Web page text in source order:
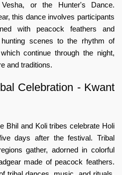
or the Hunter's Dance.
this dance involves participants
with peacock feathers and
hunting scenes to the rhythm of
continue through the night,
and traditions.
Celebration - Kwant
Bhil and Koli tribes celebrate Holi
days after the festival. Tribal
gather, adorned in colorful
made of peacock feathers.